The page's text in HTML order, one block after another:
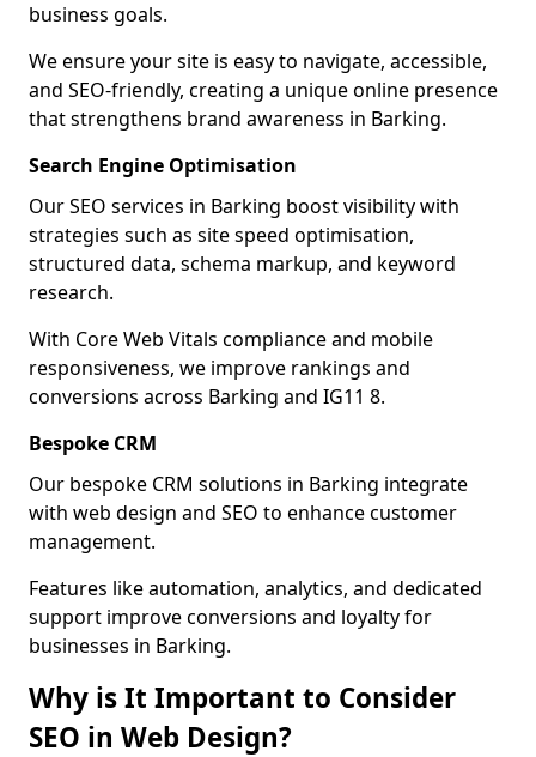
business goals.
We ensure your site is easy to navigate, accessible,
and SEO-friendly, creating a unique online presence
that strengthens brand awareness in Barking.
Search Engine Optimisation
Our SEO services in Barking boost visibility with
strategies such as site speed optimisation,
structured data, schema markup, and keyword
research.
With Core Web Vitals compliance and mobile
responsiveness, we improve rankings and
conversions across Barking and IG11 8.
Bespoke CRM
Our bespoke CRM solutions in Barking integrate
with web design and SEO to enhance customer
management.
Features like automation, analytics, and dedicated
support improve conversions and loyalty for
businesses in Barking.
Why is It Important to Consider
SEO in Web Design?